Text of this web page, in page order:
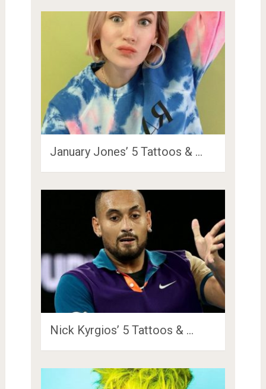
January Jones’ 5 Tattoos & …
Nick Kyrgios’ 5 Tattoos & …